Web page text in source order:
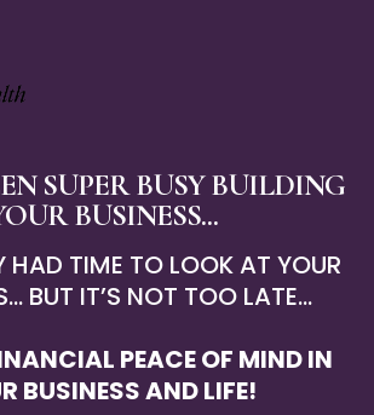
SUPER BUSY BUILDING
BUSINESS ...
HAD TIME TO LOOK AT YOUR
BUT IT’S NOT TOO LATE...
PEACE OF MIND IN
BUSINESS AND LIFE!